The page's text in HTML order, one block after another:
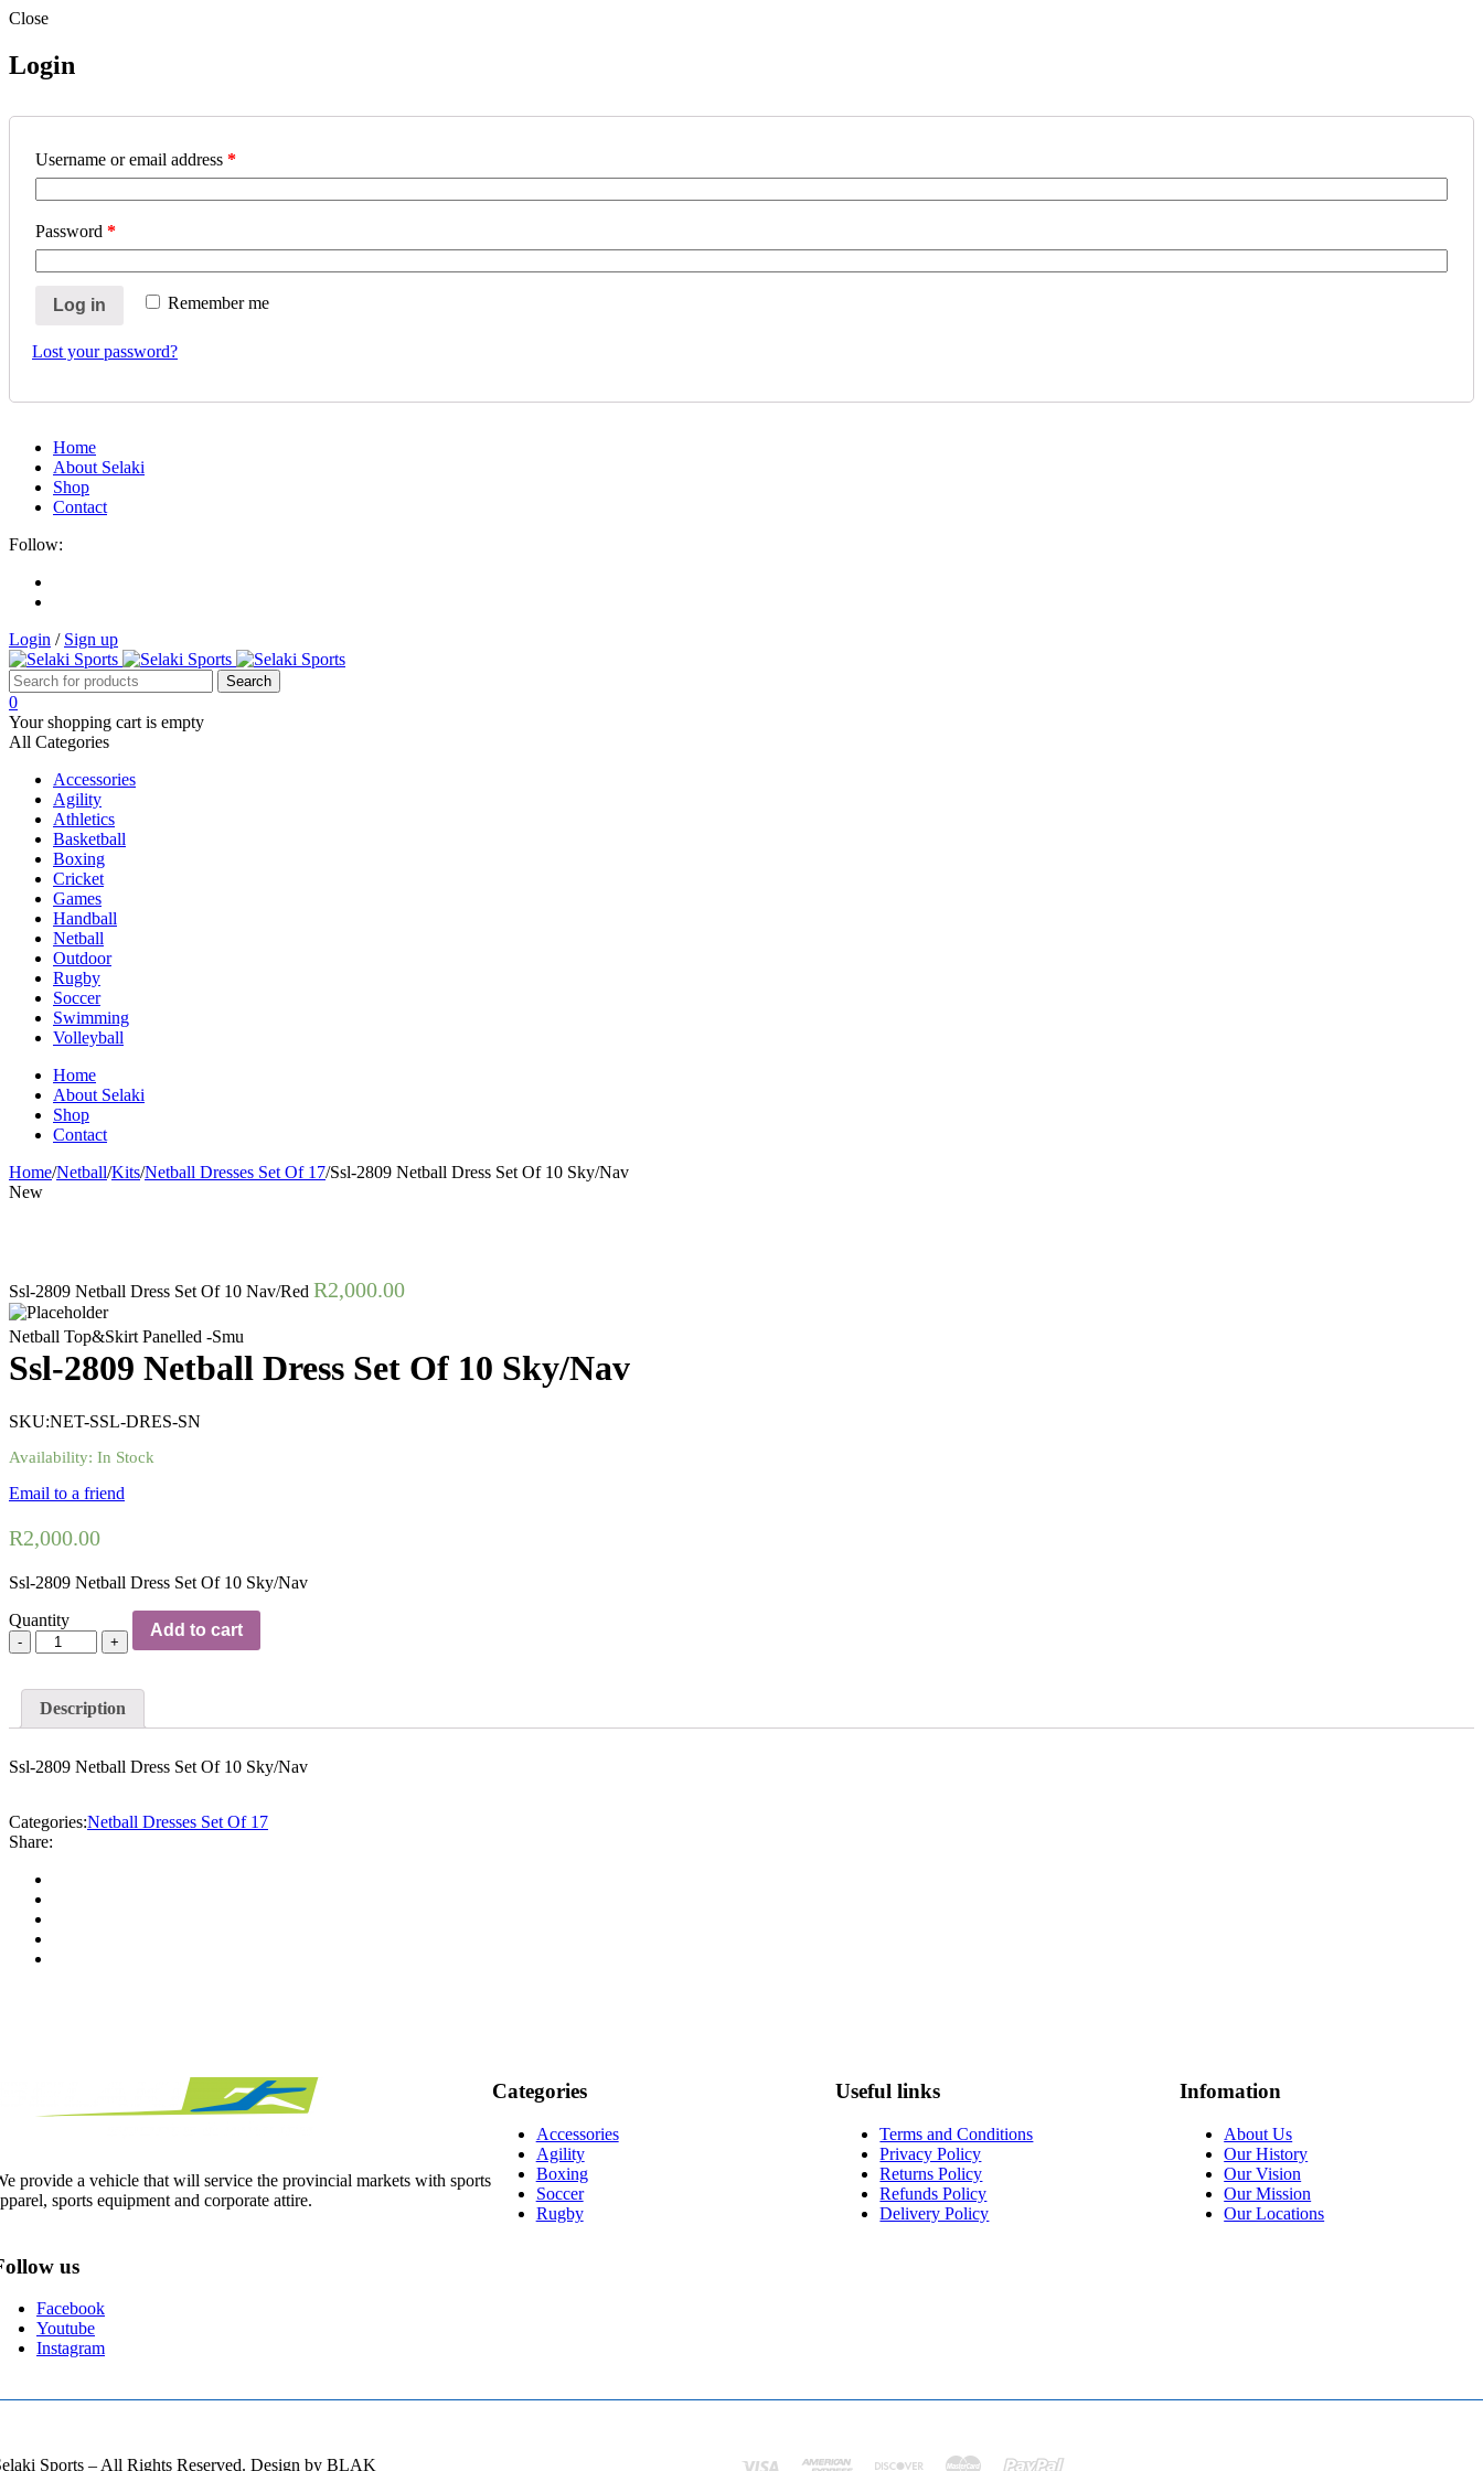
Close
Login
Username or email address *
Password *
Remember me
Log in
Lost your password?
Home
About Selaki
Shop
Contact
Follow:
Login / Sign up
0
Your shopping cart is empty
All Categories
Accessories
Agility
Athletics
Basketball
Boxing
Cricket
Games
Handball
Netball
Outdoor
Rugby
Soccer
Swimming
Volleyball
Home
About Selaki
Shop
Contact
Home/Netball/Kits/Netball Dresses Set Of 17/Ssl-2809 Netball Dress Set Of 10 Sky/Nav
New
Ssl-2809 Netball Dress Set Of 10 Nav/Red R2,000.00
Netball Top&Skirt Panelled -Smu
Ssl-2809 Netball Dress Set Of 10 Sky/Nav
SKU:NET-SSL-DRES-SN
Availability: In Stock
Email to a friend
R2,000.00
Ssl-2809 Netball Dress Set Of 10 Sky/Nav
Quantity
Add to cart
Description
Ssl-2809 Netball Dress Set Of 10 Sky/Nav
Categories:Netball Dresses Set Of 17
Share:
provide a vehicle that will service the provincial markets with sports
sports equipment and corporate attire.
us
Facebook
Youtube
Instagram
Categories
Accessories
Agility
Boxing
Soccer
Rugby
Useful links
Terms and Conditions
Privacy Policy
Returns Policy
Refunds Policy
Delivery Policy
Infomation
About Us
Our History
Our Vision
Our Mission
Our Locations
Sports – All Rights Reserved. Design by BLAK